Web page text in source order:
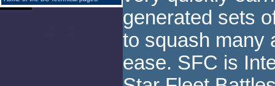
generated sets
to squash many
ease. SFC is